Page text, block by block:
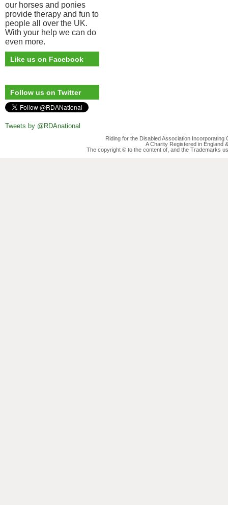
our horses and ponies
provide therapy and fun to
people all over the UK.
With your help we can do
even more.
Like us on Facebook
Follow us on Twitter
Tweets by @RDAnational
Riding for the Disabled Association
A Charity Registered in England
The copyright © to the content of, and the Trademarks